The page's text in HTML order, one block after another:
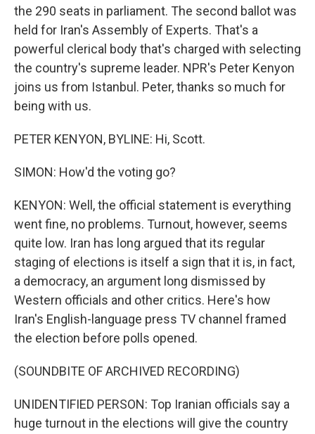
the 290 seats in parliament. The second ballot was
held for Iran's Assembly of Experts. That's a
powerful clerical body that's charged with selecting
the country's supreme leader. NPR's Peter Kenyon
joins us from Istanbul. Peter, thanks so much for
being with us.
PETER KENYON, BYLINE: Hi, Scott.
SIMON: How'd the voting go?
KENYON: Well, the official statement is everything
went fine, no problems. Turnout, however, seems
quite low. Iran has long argued that its regular
staging of elections is itself a sign that it is, in fact,
a democracy, an argument long dismissed by
Western officials and other critics. Here's how
Iran's English-language press TV channel framed
the election before polls opened.
(SOUNDBITE OF ARCHIVED RECORDING)
UNIDENTIFIED PERSON: Top Iranian officials say a
huge turnout in the elections will give the country